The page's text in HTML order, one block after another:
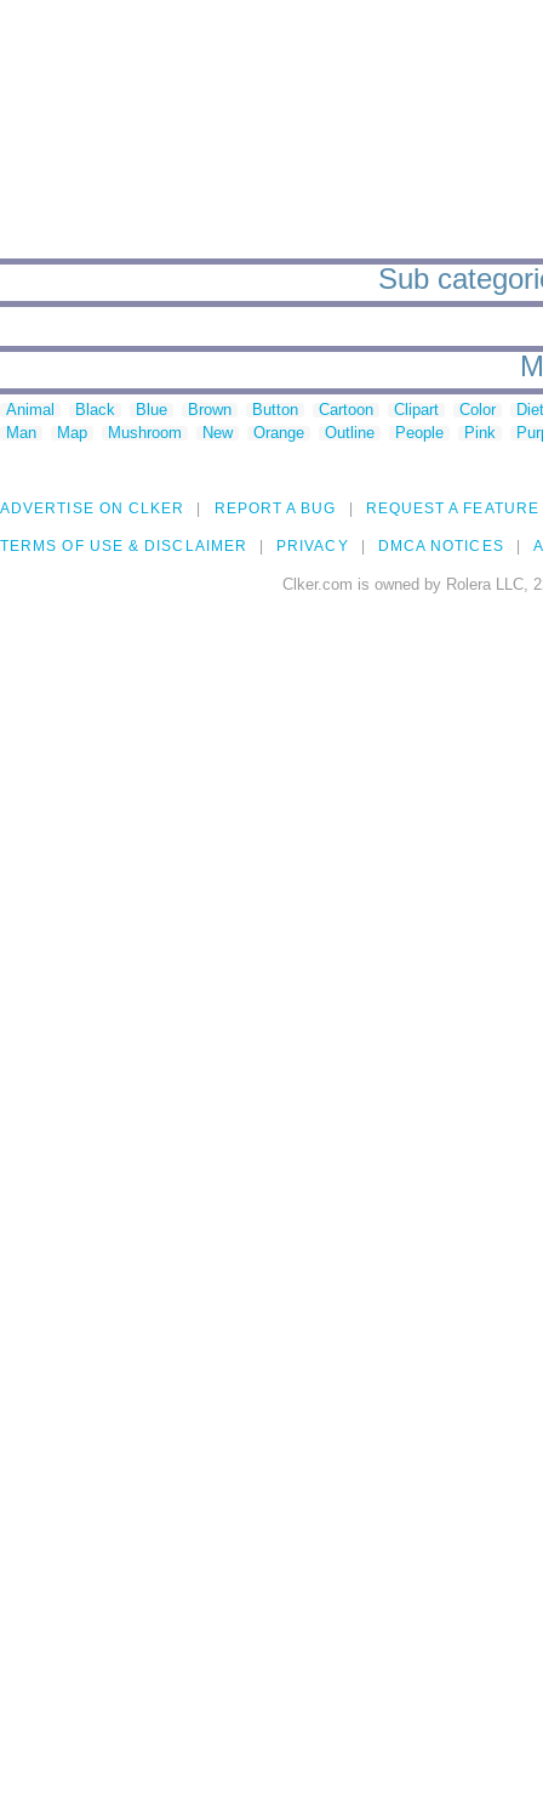
Sub
Animal Black Blue Brown Button Cartoon Clipart Color
Man
Map Mushroom New Orange Outline People Pink
ADVERTISE ON CLKER REPORT A BUG REQUEST A FEATURE
TERMS OF USE & DISCLAIMER PRIVACY DMCA NOTICES
Clker.com is owned by Rolera LLC,